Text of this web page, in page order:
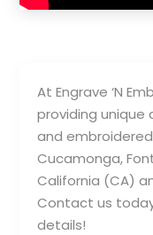
At Engrave ‘N
providing unique
and
Cucamonga,
California (CA)
Contact us
details!